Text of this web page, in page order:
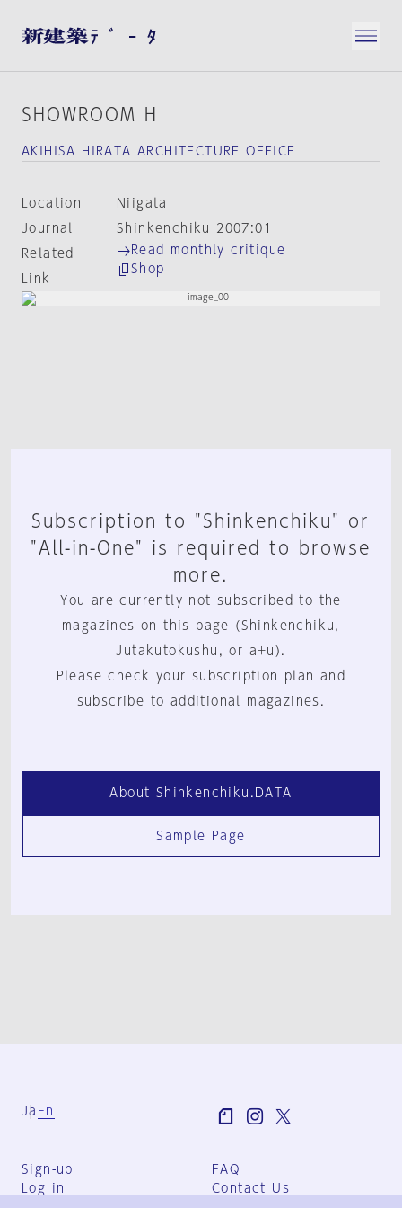
SHOWROOM H
AKIHISA HIRATA ARCHITECTURE OFFICE
Location
Niigata
Journal
Shinkenchiku 2007:01
Related
Link
Read monthly critique
Shop
Subscription to "Shinkenchiku" or
"All-in-One" is required to browse
more.
You are currently not subscribed to the
magazines on this page (Shinkenchiku,
Jutakutokushu, or a+u).
Please check your subscription plan and
subscribe to additional magazines.
About Shinkenchiku.DATA
Sample Page
Ja En
Sign-up
Log in
FAQ
Contact Us